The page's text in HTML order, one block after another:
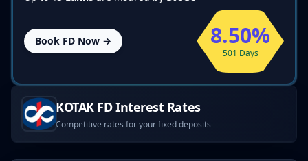
KOTAKFD Interest Rates
Competitive rates for your fixed deposits
Book FD Now → 8.50%
501 Days